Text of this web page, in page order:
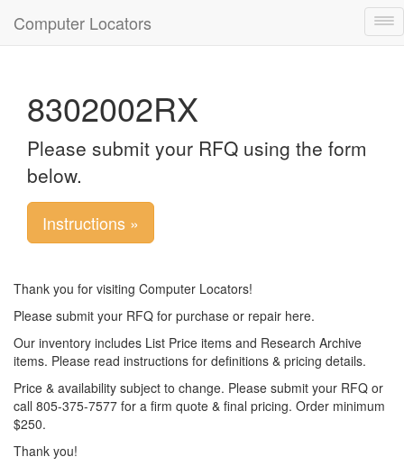
Computer Locators
8302002RX
Please submit your RFQ using the form
below.
Instructions »
Thank you for visiting Computer Locators!
Please submit your RFQ for purchase or repair here.
Our inventory includes List Price items and Research Archive
items. Please read instructions for definitions & pricing details.
Price & availability subject to change. Please submit your RFQ or
call 805-375-7577 for a firm quote & final pricing. Order minimum
$250.
Thank you!